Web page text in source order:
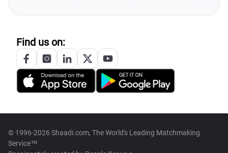
Find us on:
© 1996-2026 Shaadi.com, The World's Leading Matchmaking
Service™